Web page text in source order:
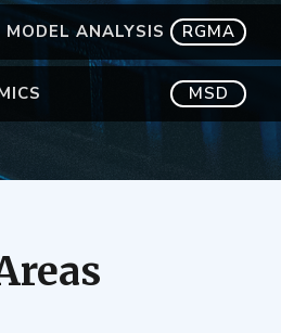
ANALYSIS RGMA
MSD